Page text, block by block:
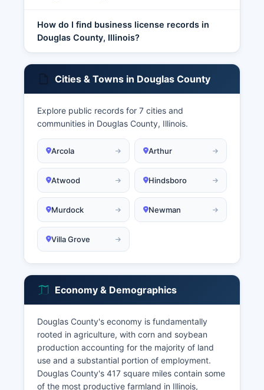
How do I find business license records in
Douglas County, Illinois?
Cities & Towns in Douglas County
Explore public records for 7 cities and
communities in Douglas County, Illinois.
Arcola Arthur
Atwood Hindsboro
Murdock Newman
Villa Grove
Economy & Demographics
Douglas County's economy is fundamentally
rooted in agriculture, with corn and soybean
production accounting for the majority of land
use and a substantial portion of employment.
Douglas County's 417 square miles contain some
of the most productive farmland in Illinois,